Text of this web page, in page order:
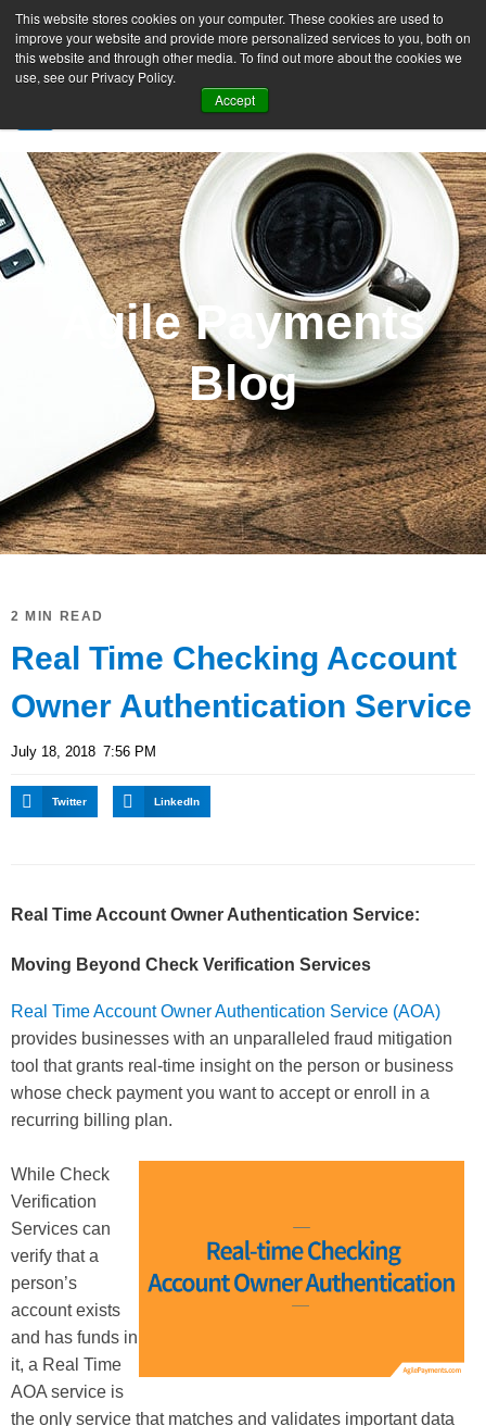
This website stores cookies on your computer. These cookies are used to
improve your website and provide more personalized services to you, both on
this website and through other media. To find out more about the cookies we
use, see our Privacy Policy.
Accept
SIGN UP FREE
Agile Payments
Blog
2 MIN READ
Real Time Checking Account
Owner Authentication Service
July 18, 2018 7:56 PM
Twitter LinkedIn
Real Time Account Owner Authentication Service:
Moving Beyond Check Verification Services
Real Time Account Owner Authentication Service (AOA)
provides businesses with an unparalleled fraud mitigation
tool that grants real-time insight on the person or business
whose check payment you want to accept or enroll in a
recurring billing plan.
While Check
Verification
Services can
verify that a
person’s
account exists
and has funds in
it, a Real Time
AOA service is
the only service that matches and validates important data